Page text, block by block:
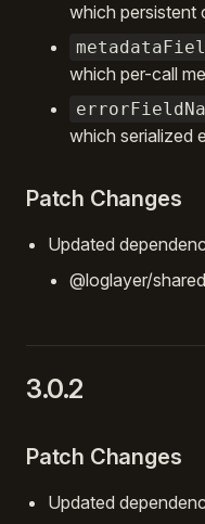
which persistent
which per-call
which serialized
Patch Changes
Updated
@loglayer/
3.0.2
Patch Changes
Updated